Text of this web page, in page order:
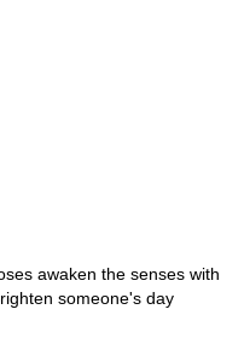
awaken the senses with
someone's day